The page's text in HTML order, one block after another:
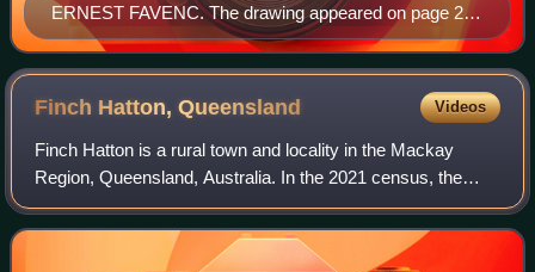
ERNEST FAVENC. The drawing appeared on page 223
of The Explorers of Australia and Their Life-Work,
written by Ernest Favenc. The book was published in
1908 by Whitcombe and Tombs Ltd.
Finch Hatton,Queensland Videos
Finch Hatton is a rural town and locality in the Mackay
Region, Queensland, Australia. In the 2021 census, the
locality of Finch Hatton had a population of 531 people.